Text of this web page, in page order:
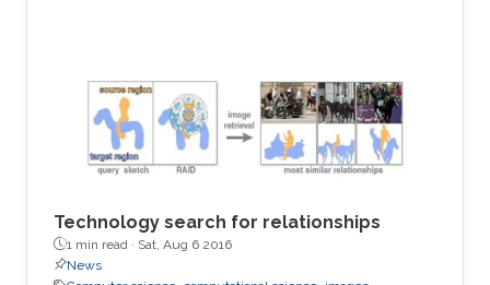
Technology search for relationships
1 min read · Sat, Aug 6 2016
News